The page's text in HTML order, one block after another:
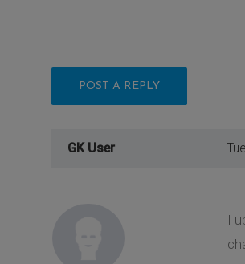
POST A REPLY
GK User
I